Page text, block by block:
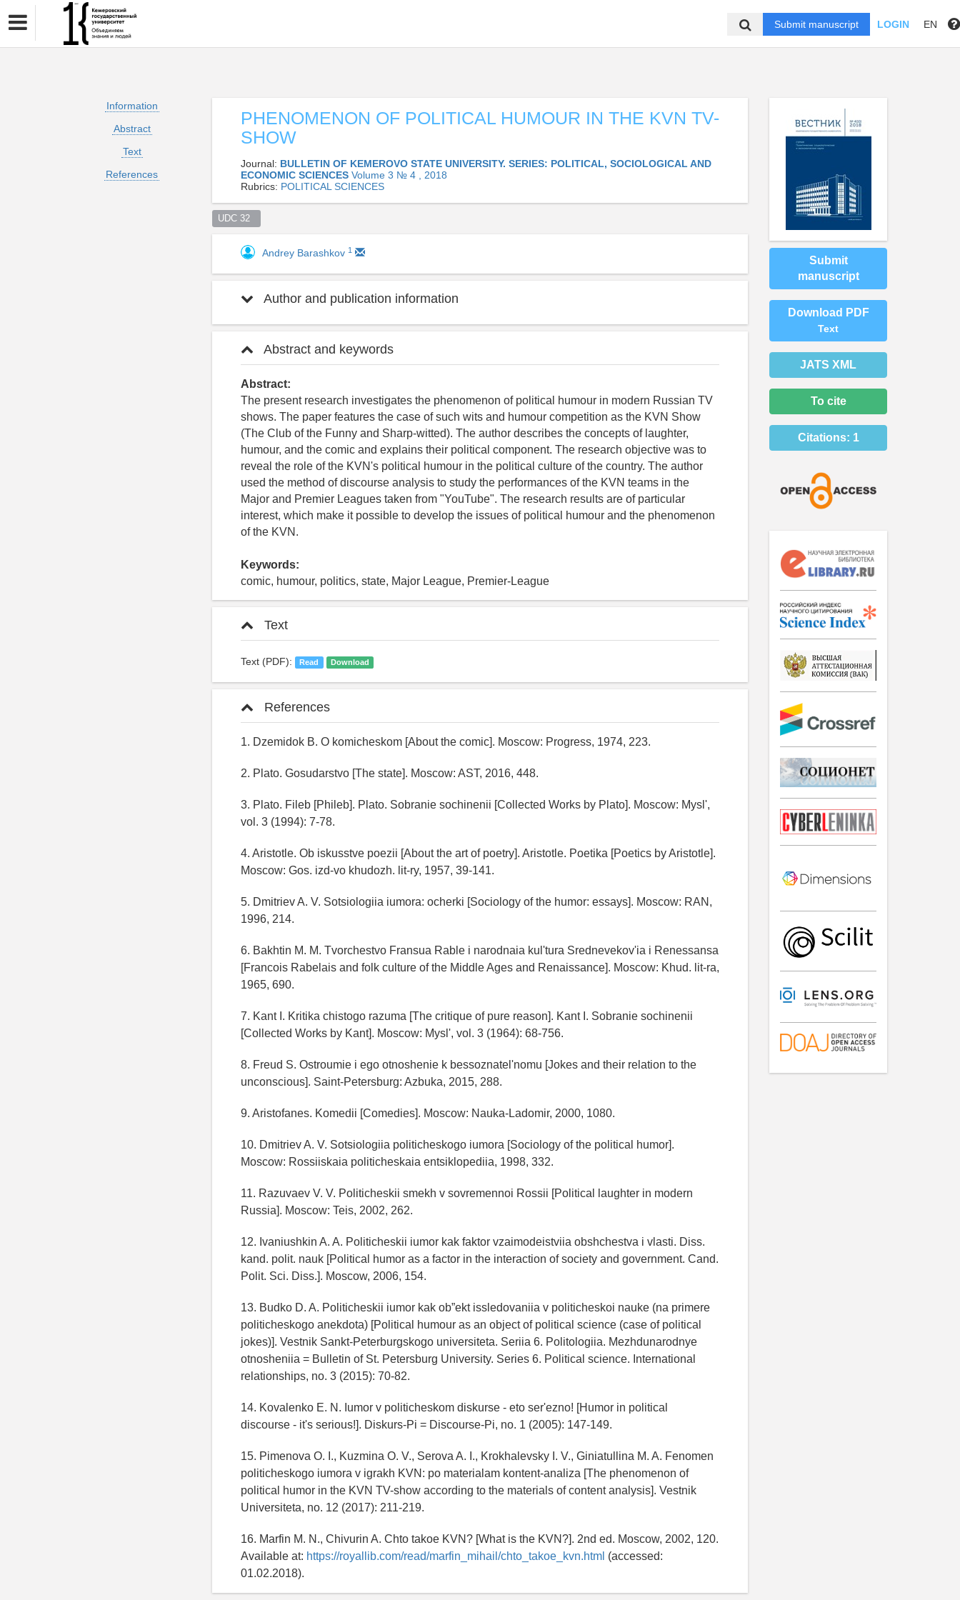
Submit manuscript LOGIN EN
Information
Abstract
Text
References
PHENOMENON OF POLITICAL HUMOUR IN THE KVN TV-
SHOW
Journal: BULLETIN OF KEMEROVO STATE UNIVERSITY. SERIES: POLITICAL, SOCIOLOGICAL AND
ECONOMIC SCIENCES Volume 3 № 4 , 2018
Rubrics: POLITICAL SCIENCES
UDC 32
Andrey Barashkov 1
Author and publication information
Abstract and keywords
Abstract:
The present research investigates the phenomenon of political humour in modern Russian TV
shows. The paper features the case of such wits and humour competition as the KVN Show
(The Club of the Funny and Sharp-witted). The author describes the concepts of laughter,
humour, and the comic and explains their political component. The research objective was to
reveal the role of the KVN's political humour in the political culture of the country. The author
used the method of discourse analysis to study the performances of the KVN teams in the
Major and Premier Leagues taken from "YouTube". The research results are of particular
interest, which make it possible to develop the issues of political humour and the phenomenon
of the KVN.
Keywords:
comic, humour, politics, state, Major League, Premier-League
Text
Text (PDF): Read Download
References
1. Dzemidok B. O komicheskom [About the comic]. Moscow: Progress, 1974, 223.
2. Plato. Gosudarstvo [The state]. Moscow: AST, 2016, 448.
3. Plato. Fileb [Phileb]. Plato. Sobranie sochinenii [Collected Works by Plato]. Moscow: Mysl',
vol. 3 (1994): 7-78.
4. Aristotle. Ob iskusstve poezii [About the art of poetry]. Aristotle. Poetika [Poetics by Aristotle].
Moscow: Gos. izd-vo khudozh. lit-ry, 1957, 39-141.
5. Dmitriev A. V. Sotsiologiia iumora: ocherki [Sociology of the humor: essays]. Moscow: RAN,
1996, 214.
6. Bakhtin M. M. Tvorchestvo Fransua Rable i narodnaia kul'tura Srednevekov'ia i Renessansa
[Francois Rabelais and folk culture of the Middle Ages and Renaissance]. Moscow: Khud. lit-ra,
1965, 690.
7. Kant I. Kritika chistogo razuma [The critique of pure reason]. Kant I. Sobranie sochinenii
[Collected Works by Kant]. Moscow: Mysl', vol. 3 (1964): 68-756.
8. Freud S. Ostroumie i ego otnoshenie k bessoznatel'nomu [Jokes and their relation to the
unconscious]. Saint-Petersburg: Azbuka, 2015, 288.
9. Aristofanes. Komedii [Comedies]. Moscow: Nauka-Ladomir, 2000, 1080.
10. Dmitriev A. V. Sotsiologiia politicheskogo iumora [Sociology of the political humor].
Moscow: Rossiiskaia politicheskaia entsiklopediia, 1998, 332.
11. Razuvaev V. V. Politicheskii smekh v sovremennoi Rossii [Political laughter in modern
Russia]. Moscow: Teis, 2002, 262.
12. Ivaniushkin A. A. Politicheskii iumor kak faktor vzaimodeistviia obshchestva i vlasti. Diss.
kand. polit. nauk [Political humor as a factor in the interaction of society and government. Cand.
Polit. Sci. Diss.]. Moscow, 2006, 154.
13. Budko D. A. Politicheskii iumor kak ob”ekt issledovaniia v politicheskoi nauke (na primere
politicheskogo anekdota) [Political humour as an object of political science (case of political
jokes)]. Vestnik Sankt-Peterburgskogo universiteta. Seriia 6. Politologiia. Mezhdunarodnye
otnosheniia = Bulletin of St. Petersburg University. Series 6. Political science. International
relationships, no. 3 (2015): 70-82.
14. Kovalenko E. N. Iumor v politicheskom diskurse - eto serʹezno! [Humor in political
discourse - it's serious!]. Diskurs-Pi = Discourse-Pi, no. 1 (2005): 147-149.
15. Pimenova O. I., Kuzmina O. V., Serova A. I., Krokhalevsky I. V., Giniatullina M. A. Fenomen
politicheskogo iumora v igrakh KVN: po materialam kontent-analiza [The phenomenon of
political humor in the KVN TV-show according to the materials of content analysis]. Vestnik
Universiteta, no. 12 (2017): 211-219.
16. Marfin M. N., Chivurin A. Chto takoe KVN? [What is the KVN?]. 2nd ed. Moscow, 2002, 120.
Available at: https://royallib.com/read/marfin_mihail/chto_takoe_kvn.html (accessed:
01.02.2018).
Submit
manuscript
Download PDF
Text
JATS XML
To cite
Citations: 1